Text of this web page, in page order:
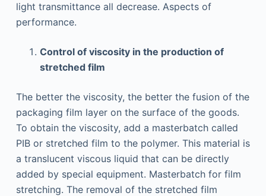
light transmittance all decrease. Aspects of
performance.
Control of viscosity in the production of
stretched film
The better the viscosity, the better the fusion of the
packaging film layer on the surface of the goods.
To obtain the viscosity, add a masterbatch called
PIB or stretched film to the polymer. This material is
a translucent viscous liquid that can be directly
added by special equipment. Masterbatch for film
stretching. The removal of the stretched film